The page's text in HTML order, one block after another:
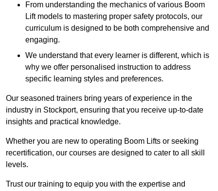
From understanding the mechanics of various Boom
Lift models to mastering proper safety protocols, our
curriculum is designed to be both comprehensive and
engaging.
We understand that every learner is different, which is
why we offer personalised instruction to address
specific learning styles and preferences.
Our seasoned trainers bring years of experience in the
industry in Stockport, ensuring that you receive up-to-date
insights and practical knowledge.
Whether you are new to operating Boom Lifts or seeking
recertification, our courses are designed to cater to all skill
levels.
Trust our training to equip you with the expertise and